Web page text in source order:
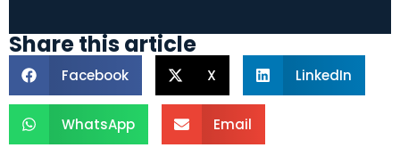
Share this article
Facebook X LinkedIn
WhatsApp Email